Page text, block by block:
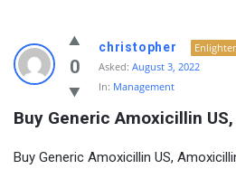
0
christopher
Asked: August 3, 2022
In: Management
Buy Generic Amoxicillin
Buy Generic Amoxicillin US,